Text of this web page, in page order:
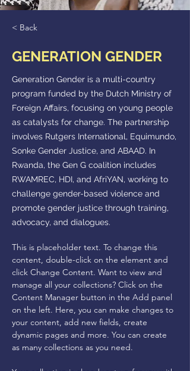
< Back
GENERATION GENDER
Generation Gender is a multi-country
program funded by the Dutch Ministry of
Foreign Affairs, focusing on young people
as catalysts for change. The partnership
involves Rutgers International, Equimundo,
Sonke Gender Justice, and ABAAD. In
Rwanda, the Gen G coalition includes
RWAMREC, HDI, and AfriYAN, working to
challenge gender-based violence and
promote gender justice through training,
advocacy, and dialogues.
This is placeholder text. To change this
content, double-click on the element and
click Change Content. Want to view and
manage all your collections? Click on the
Content Manager button in the Add panel
on the left. Here, you can make changes to
your content, add new fields, create
dynamic pages and more. You can create
as many collections as you need.